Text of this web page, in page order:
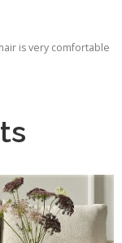
is very comfortable